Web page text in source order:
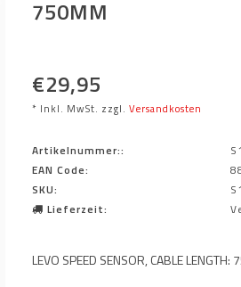
750MM
€29,95
* Inkl. MwSt. zzgl. Versandkosten
Artikelnummer::
EAN Code:
SKU:
Lieferzeit:
LEVO SPEED SENSOR, CABLE LENGTH: